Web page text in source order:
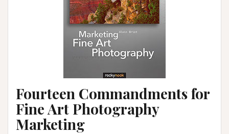
Fourteen Commandments for
Fine Art Photography
Marketing